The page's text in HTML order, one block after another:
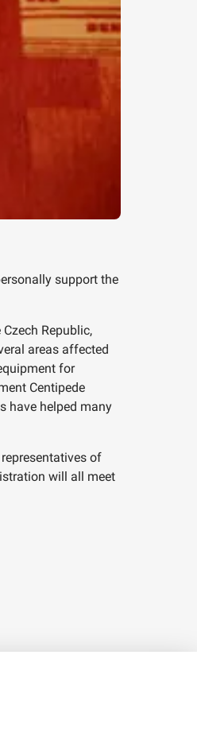
support the
Republic,
areas affected
for
Centipede
have helped many
of
will all meet